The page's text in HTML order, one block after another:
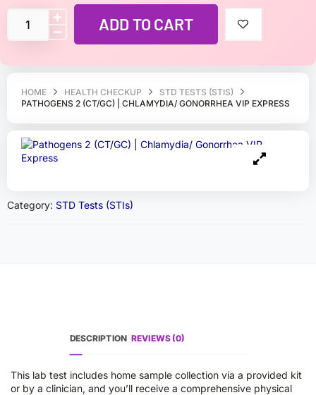
HOME HEALTH CHECKUP
STD TESTS (STIS)
PATHOGENS 2 (CT/GC) | CHLAMYDIA/ GONORRHEA VIP EXPRESS
Category: STD Tests (STIs)
ADD TO CART
DESCRIPTION REVIEWS (0)
This lab test includes home sample collection via a provided kit
or by a clinician, and you’ll receive a comprehensive physical